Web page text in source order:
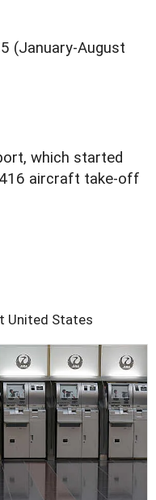
(January-August
which started
aircraft take-off
United States